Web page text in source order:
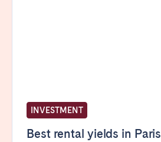
INVESTMENT
Best rental yields in Paris